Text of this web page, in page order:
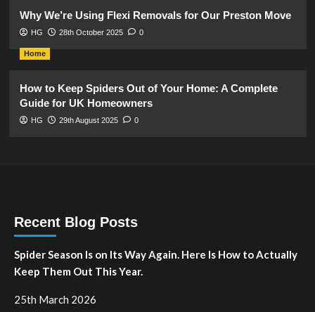
Why We’re Using Flexi Removals for Our Preston Move
HG 28th October 2025 0
Home
How to Keep Spiders Out of Your Home: A Complete
Guide for UK Homeowners
HG 29th August 2025 0
Recent Blog Posts
Spider Season Is on Its Way Again. Here Is How to Actually
Keep Them Out This Year.
25th March 2026